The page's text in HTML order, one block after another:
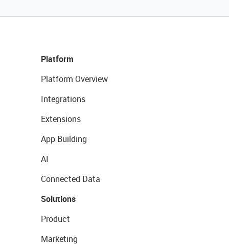
Platform
Platform Overview
Integrations
Extensions
App Building
AI
Connected Data
Solutions
Product
Marketing